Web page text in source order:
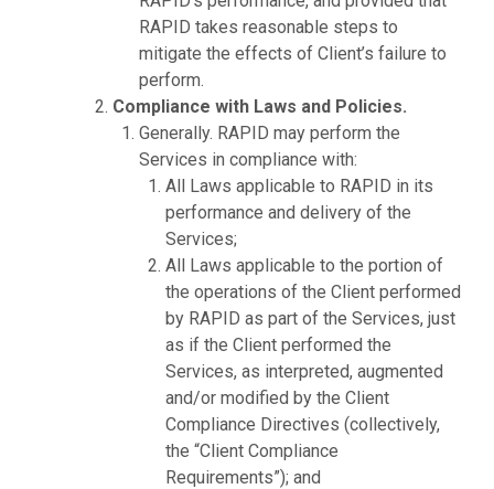
RAPID takes reasonable steps to
mitigate the effects of Client’s failure to
perform.
Compliance with Laws and Policies.
Generally. RAPID may perform the
Services in compliance with:
All Laws applicable to RAPID in its
performance and delivery of the
Services;
All Laws applicable to the portion of
the operations of the Client performed
by RAPID as part of the Services, just
as if the Client performed the
Services, as interpreted, augmented
and/or modified by the Client
Compliance Directives (collectively,
the “Client Compliance
Requirements”); and